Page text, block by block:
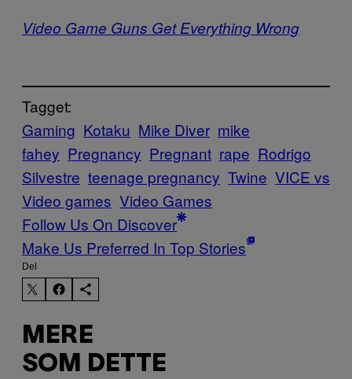
Video Game Guns Get Everything Wrong
Tagget:
Gaming Kotaku Mike Diver mike
fahey Pregnancy Pregnant rape Rodrigo
Silvestre teenage pregnancy Twine VICE vs
Video games Video Games
Follow Us On Discover
Make Us Preferred In Top Stories
Del
MERE
SOM DETTE